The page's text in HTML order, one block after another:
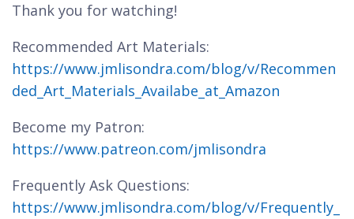
Thank you for watching!
Recommended Art Materials:
https://www.jmlisondra.com/blog/v/Recommen
ded_Art_Materials_Availabe_at_Amazon
Become my Patron:
https://www.patreon.com/jmlisondra
Frequently Ask Questions:
https://www.jmlisondra.com/blog/v/Frequently_